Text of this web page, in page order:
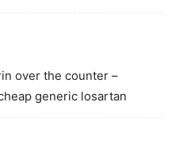
over the counter –
generic losartan